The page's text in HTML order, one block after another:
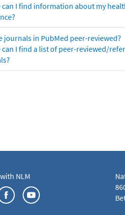
can I find information about my
journals in PubMed peer-reviewed?
can I find a list of peer-reviewed/
NLM